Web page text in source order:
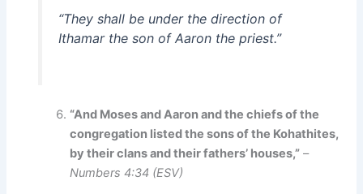
“They shall be under the direction of
Ithamar the son of Aaron the priest.”
“And Moses and Aaron and the chiefs of the
congregation listed the sons of the Kohathites,
by their clans and their fathers’ houses,” –
Numbers 4:34 (ESV)